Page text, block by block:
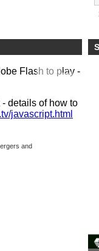
Flash to play -
details of how to
javascript.html
and